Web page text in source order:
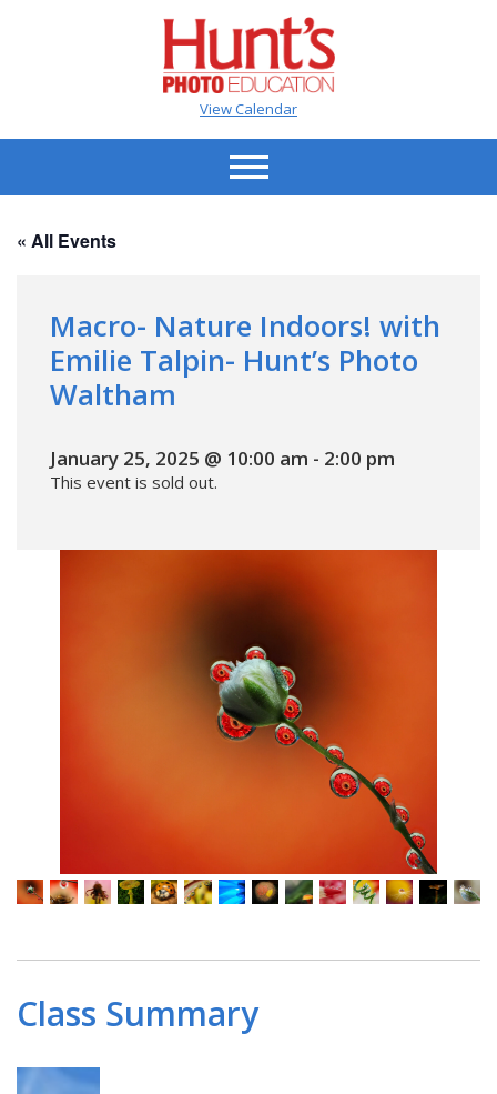
View Calendar
« All Events
Macro- Nature Indoors! with
Emilie Talpin- Hunt’s Photo
Waltham
January 25, 2025 @ 10:00 am - 2:00 pm
This event is sold out.
Class Summary